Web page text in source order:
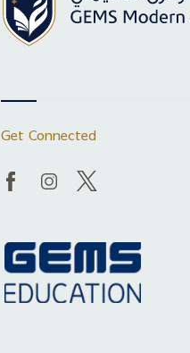
Get Connected